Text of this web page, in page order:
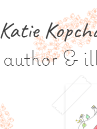
Katie
author &